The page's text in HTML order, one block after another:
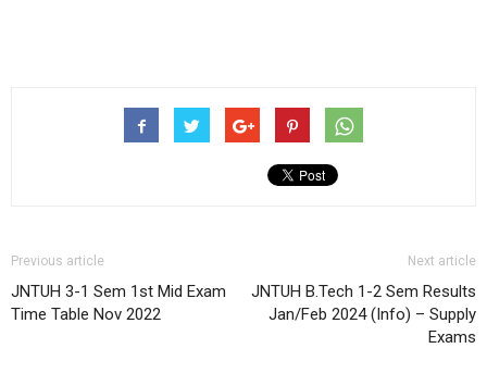
Previous article
JNTUH 3-1 Sem 1st Mid Exam
Time Table Nov 2022
Next article
JNTUH B.Tech 1-2 Sem Results
Jan/Feb 2024 (Info) – Supply
Exams